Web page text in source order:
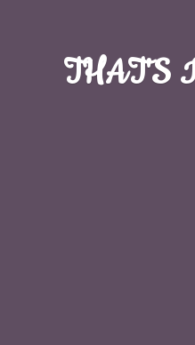
THAT'S